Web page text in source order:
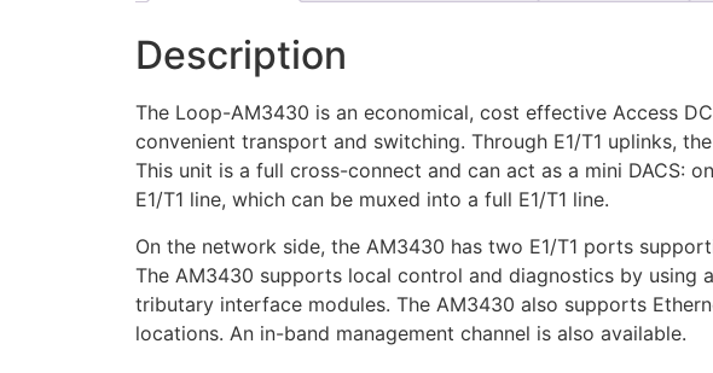
Description
The Loop-AM3430 is an economical, cost effective Access
convenient transport and switching. Through E1/T1 uplinks,
This unit is a full cross-connect and can act as a mini DACS:
E1/T1 line, which can be muxed into a full E1/T1 line.
On the network side, the AM3430 has two E1/T1 ports
The AM3430 supports local control and diagnostics by using
tributary interface modules. The AM3430 also supports
locations. An in-band management channel is also available.